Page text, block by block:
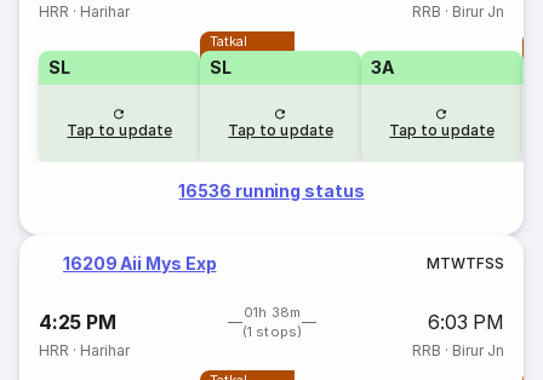
HRR · Harihar RRB · Birur Jn
SL
Tap to update
Tatkal
SL
Tap to update
3A
Tap to update
16536 running status
16209 Aii Mys Exp MTWTFSS
4:25 PM
01h 38m
(1 stops)
6:03 PM
HRR · Harihar RRB · Birur Jn